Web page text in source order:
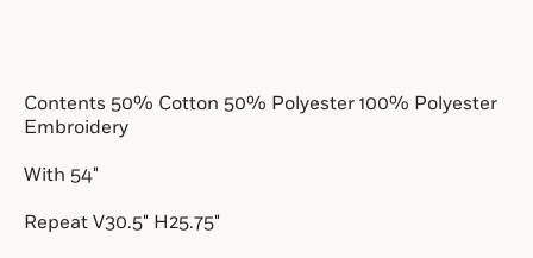
Contents 50% Cotton 50% Polyester 100% Polyester
Embroidery
With 54"
Repeat V30.5" H25.75"